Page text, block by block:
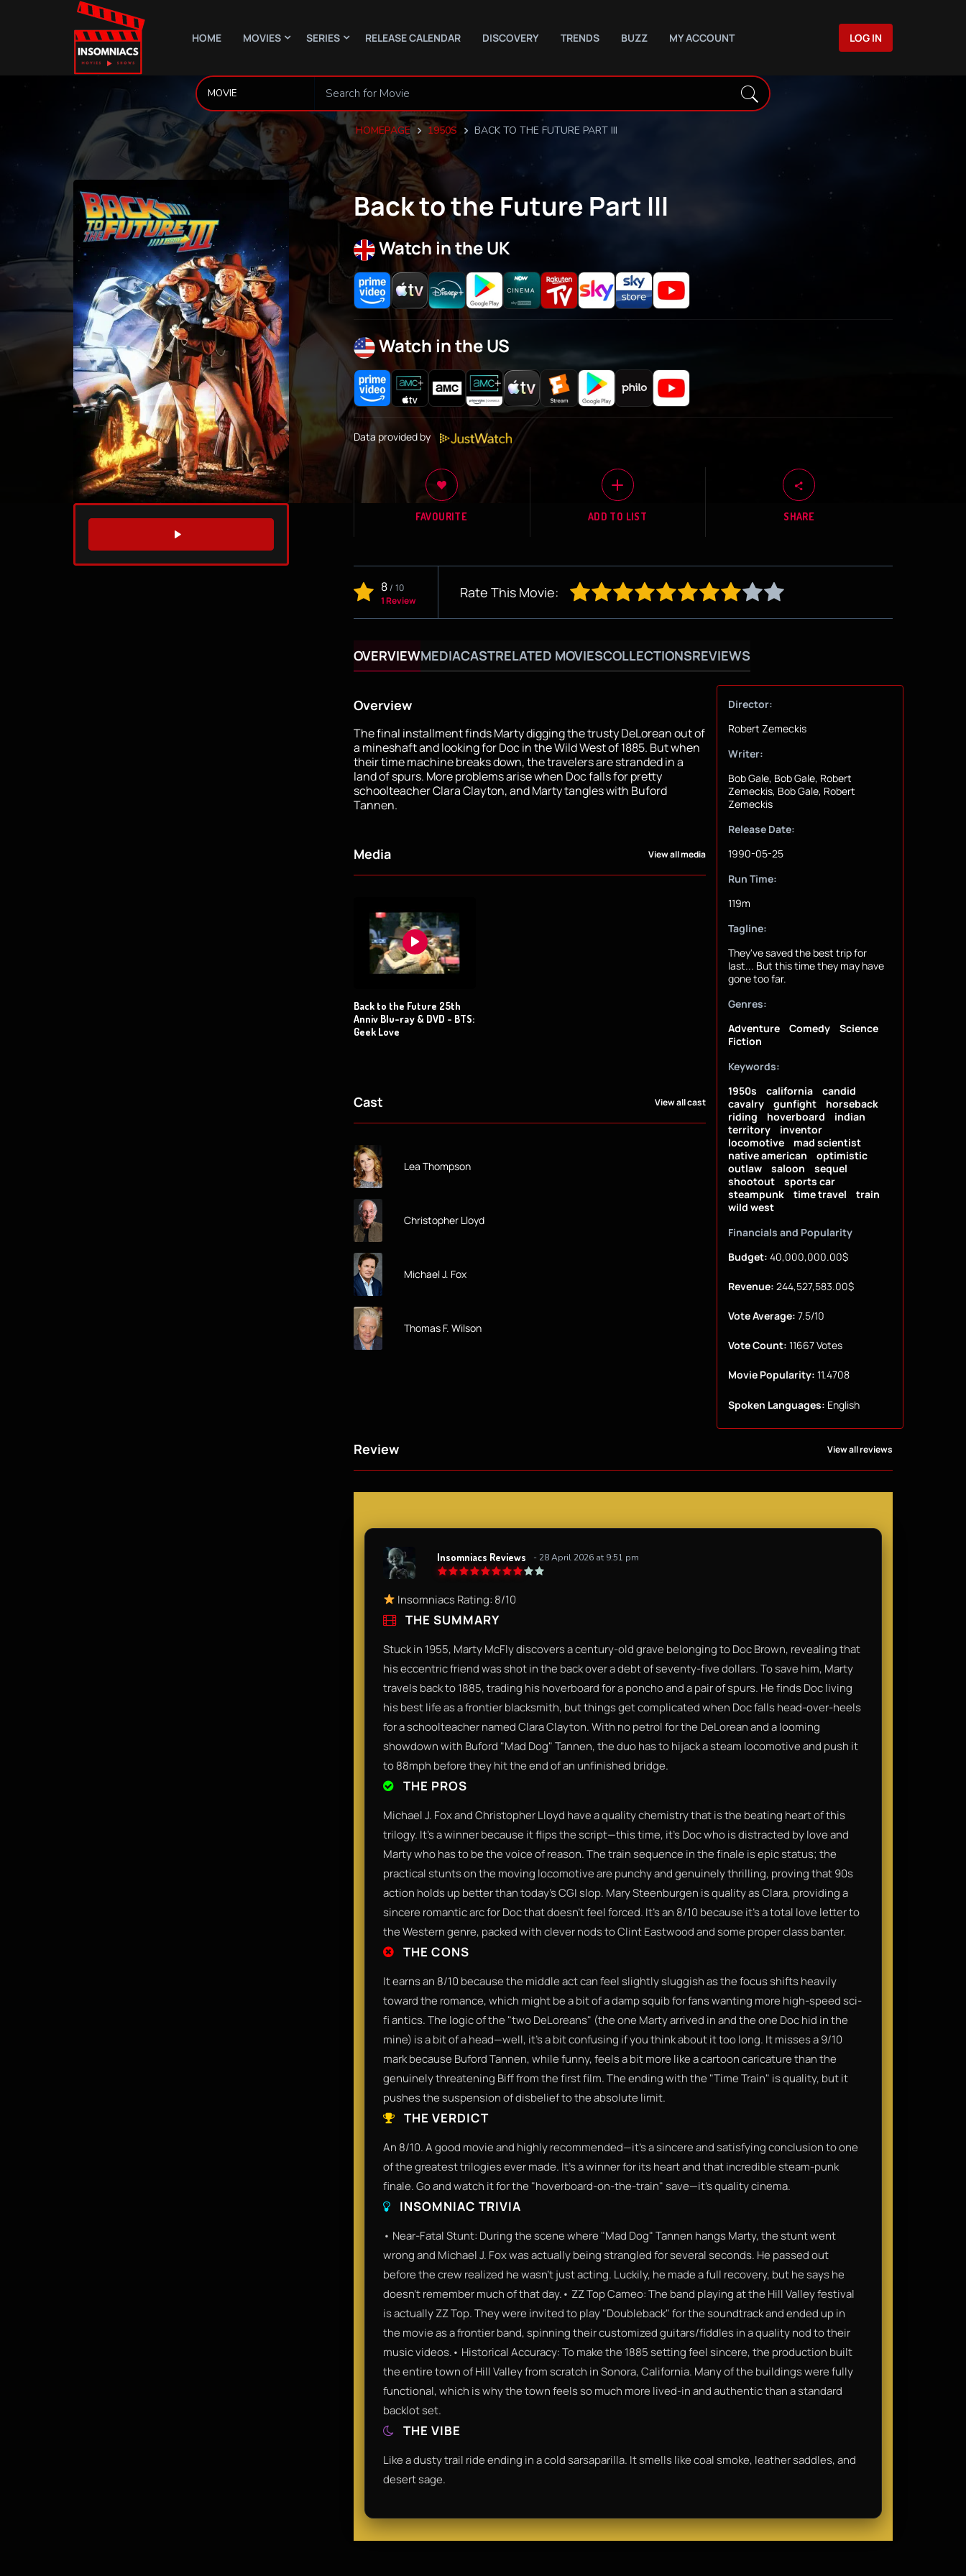
HOME MOVIES SERIES RELEASE CALENDAR DISCOVERY TRENDS BUZZ MY ACCOUNT LOG IN
HOMEPAGE 1950S BACK TO THE FUTURE PART III
WATCH TRAILER
Back to the Future Part III
Watch in the UK
Watch in the US
Data provided by
FAVOURITE ADD TO LIST SHARE
8/ 10
1 Review
Rate This Movie:
OVERVIEWMEDIACASTRELATED MOVIESCOLLECTIONSREVIEWS
Overview
The final installment finds Marty digging the trusty DeLorean out of
a mineshaft and looking for Doc in the Wild West of 1885. But when
their time machine breaks down, the travelers are stranded in a
land of spurs. More problems arise when Doc falls for pretty
schoolteacher Clara Clayton, and Marty tangles with Buford
Tannen.
Media View all media
Back to the Future 25th
Anniv Blu-ray & DVD - BTS:
Geek Love
Cast View all cast
Lea Thompson
Christopher Lloyd
Michael J. Fox
Thomas F. Wilson
Director:
Robert Zemeckis
Writer:
Bob Gale, Bob Gale, Robert
Zemeckis, Bob Gale, Robert
Zemeckis
Release Date:
1990-05-25
Run Time:
119m
Tagline:
They've saved the best trip for
last... But this time they may have
gone too far.
Genres:
Adventure
Comedy
Science
Fiction
Keywords:
1950s
california
candid
cavalry
gunfight
horseback
riding
hoverboard
indian
territory
inventor
locomotive
mad scientist
native american
optimistic
outlaw
saloon
sequel
shootout
sports car
steampunk
time travel
train
wild west
Financials and Popularity
Budget: 40,000,000.00$
Revenue: 244,527,583.00$
Vote Average: 7.5/10
Vote Count: 11667 Votes
Movie Popularity: 11.4708
Spoken Languages: English
Review View all reviews
Insomniacs Reviews - 28 April 2026 at 9:51 pm
Insomniacs Rating: 8/10
THE SUMMARY
Stuck in 1955, Marty McFly discovers a century-old grave belonging to Doc Brown, revealing that
his eccentric friend was shot in the back over a debt of seventy-five dollars. To save him, Marty
travels back to 1885, trading his hoverboard for a poncho and a pair of spurs. He finds Doc living
his best life as a frontier blacksmith, but things get complicated when Doc falls head-over-heels
for a schoolteacher named Clara Clayton. With no petrol for the DeLorean and a looming
showdown with Buford "Mad Dog" Tannen, the duo has to hijack a steam locomotive and push it
to 88mph before they hit the end of an unfinished bridge.
THE PROS
Michael J. Fox and Christopher Lloyd have a quality chemistry that is the beating heart of this
trilogy. It’s a winner because it flips the script—this time, it’s Doc who is distracted by love and
Marty who has to be the voice of reason. The train sequence in the finale is epic status; the
practical stunts on the moving locomotive are punchy and genuinely thrilling, proving that 90s
action holds up better than today's CGI slop. Mary Steenburgen is quality as Clara, providing a
sincere romantic arc for Doc that doesn't feel forced. It’s an 8/10 because it’s a total love letter to
the Western genre, packed with clever nods to Clint Eastwood and some proper class banter.
THE CONS
It earns an 8/10 because the middle act can feel slightly sluggish as the focus shifts heavily
toward the romance, which might be a bit of a damp squib for fans wanting more high-speed sci-
fi antics. The logic of the "two DeLoreans" (the one Marty arrived in and the one Doc hid in the
mine) is a bit of a head—well, it’s a bit confusing if you think about it too long. It misses a 9/10
mark because Buford Tannen, while funny, feels a bit more like a cartoon caricature than the
genuinely threatening Biff from the first film. The ending with the "Time Train" is quality, but it
pushes the suspension of disbelief to the absolute limit.
THE VERDICT
An 8/10. A good movie and highly recommended—it’s a sincere and satisfying conclusion to one
of the greatest trilogies ever made. It’s a winner for its heart and that incredible steam-punk
finale. Go and watch it for the "hoverboard-on-the-train" save—it’s quality cinema.
INSOMNIAC TRIVIA
• Near-Fatal Stunt: During the scene where "Mad Dog" Tannen hangs Marty, the stunt went
wrong and Michael J. Fox was actually being strangled for several seconds. He passed out
before the crew realized he wasn't just acting. Luckily, he made a full recovery, but he says he
doesn't remember much of that day.• ZZ Top Cameo: The band playing at the Hill Valley festival
is actually ZZ Top. They were invited to play "Doubleback" for the soundtrack and ended up in
the movie as a frontier band, spinning their customized guitars/fiddles in a quality nod to their
music videos.• Historical Accuracy: To make the 1885 setting feel sincere, the production built
the entire town of Hill Valley from scratch in Sonora, California. Many of the buildings were fully
functional, which is why the town feels so much more lived-in and authentic than a standard
backlot set.
THE VIBE
Like a dusty trail ride ending in a cold sarsaparilla. It smells like coal smoke, leather saddles, and
desert sage.